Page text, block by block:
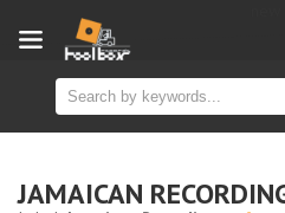
JAMAICAN